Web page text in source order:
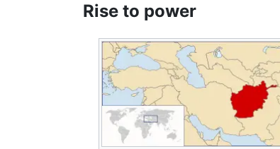
Rise to power